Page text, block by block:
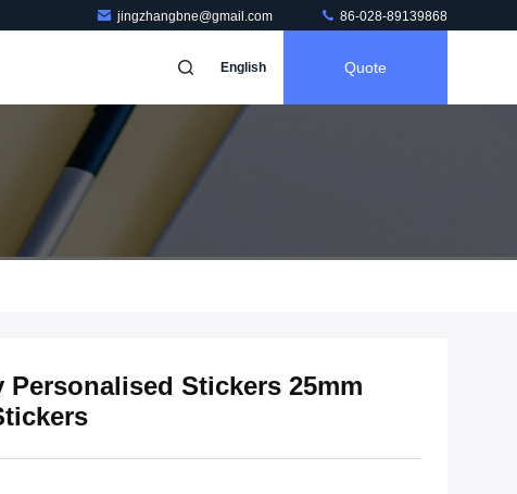
jingzhangbne@gmail.com 86-028-89139868
English Quote
Personalised Stickers 25mm